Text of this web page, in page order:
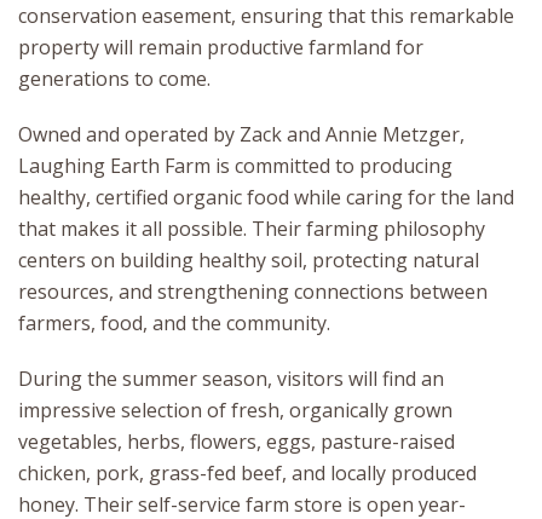
conservation easement, ensuring that this remarkable
property will remain productive farmland for
generations to come.
Owned and operated by Zack and Annie Metzger,
Laughing Earth Farm is committed to producing
healthy, certified organic food while caring for the land
that makes it all possible. Their farming philosophy
centers on building healthy soil, protecting natural
resources, and strengthening connections between
farmers, food, and the community.
During the summer season, visitors will find an
impressive selection of fresh, organically grown
vegetables, herbs, flowers, eggs, pasture-raised
chicken, pork, grass-fed beef, and locally produced
honey. Their self-service farm store is open year-